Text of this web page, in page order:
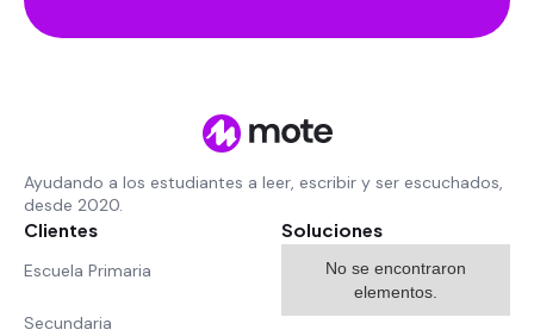
Ayudando a los estudiantes a leer, escribir y ser escuchados,
desde 2020.
Clientes
Escuela Primaria
Secundaria
Soluciones
No se encontraron
elementos.